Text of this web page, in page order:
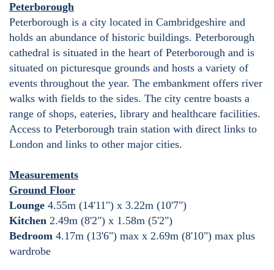
Peterborough
Peterborough is a city located in Cambridgeshire and
holds an abundance of historic buildings. Peterborough
cathedral is situated in the heart of Peterborough and is
situated on picturesque grounds and hosts a variety of
events throughout the year. The embankment offers river
walks with fields to the sides. The city centre boasts a
range of shops, eateries, library and healthcare facilities.
Access to Peterborough train station with direct links to
London and links to other major cities.
Measurements
Ground Floor
Lounge 4.55m (14'11") x 3.22m (10'7")
Kitchen 2.49m (8'2") x 1.58m (5'2")
Bedroom 4.17m (13'6") max x 2.69m (8'10") max plus
wardrobe